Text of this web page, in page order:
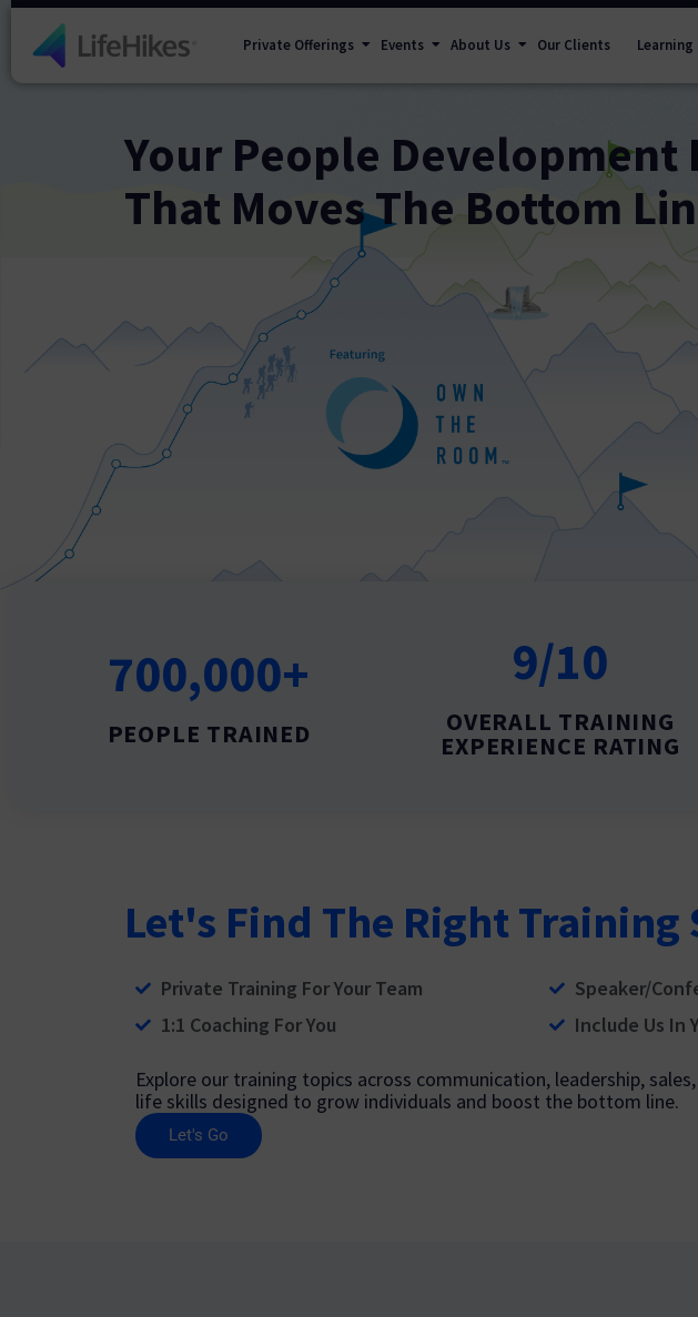
Private Offerings Events About Us Our Clients Learning
Your People Development
That Moves The Bottom
700,000+
PEOPLE TRAINED
9/10
OVERALL TRAINING
EXPERIENCE RATING
Let's Find The Right Training
Private Training For Your Team
1:1 Coaching For You
Speaker/
Include Us In
Explore our training topics across communication, leadership,
life skills designed to grow individuals and boost the bottom line.
Let's Go